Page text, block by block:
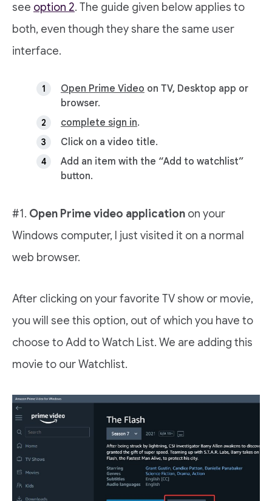
see option 2. The guide given below applies to
both, even though they share the same user
interface.
Open Prime Video on TV, Desktop app or
browser.
complete sign in.
Click on a video title.
Add an item with the “Add to watchlist”
button.
#1. Open Prime video application on your
Windows computer, I just visited it on a normal
web browser.
After clicking on your favorite TV show or movie,
you will see this option, out of which you have to
choose to Add to Watch List. We are adding this
movie to our Watchlist.